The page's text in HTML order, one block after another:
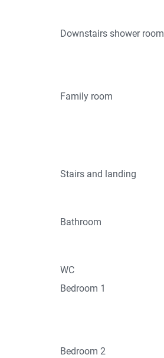
Downstairs shower room
Family room
Stairs and landing
Bathroom
WC
Bedroom 1
Bedroom 2